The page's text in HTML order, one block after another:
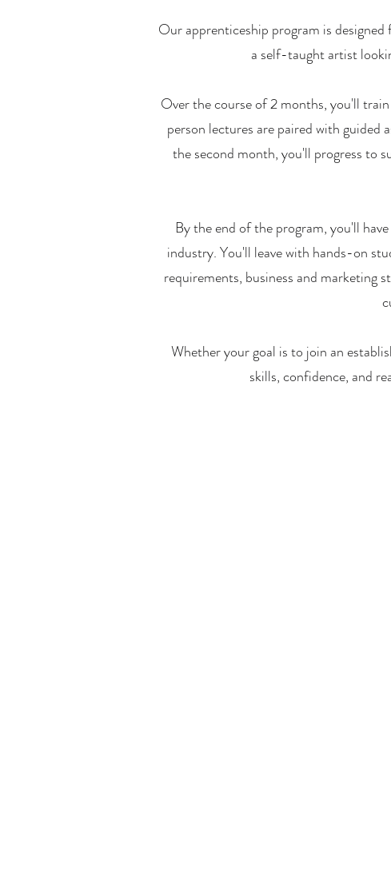
Our apprenticeship program is
a self-taught artist
Over the course of 2 months, you'll
person lectures are paired with
the second month, you'll progress to
By the end of the program, you'll
industry. You'll leave with hands-on
requirements, business and marketing
Whether your goal is to join an
skills, confidence, and